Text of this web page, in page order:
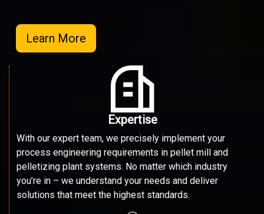
Learn More
Expertise
With our expert team, we precisely implement your
process engineering requirements in pellet mill and
pelletizing plant systems. No matter which industry
you’re in – we understand your needs and deliver
solutions that meet the highest standards.